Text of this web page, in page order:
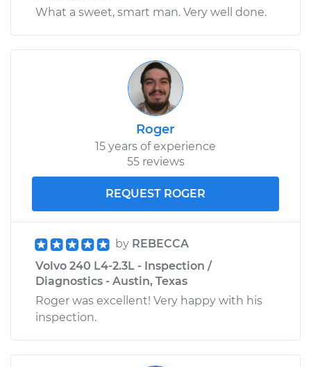
What a sweet, smart man. Very well done.
Roger
15 years of experience
55 reviews
REQUEST ROGER
by REBECCA
Volvo 240 L4-2.3L - Inspection /
Diagnostics - Austin, Texas
Roger was excellent! Very happy with his
inspection.